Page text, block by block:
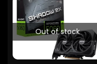
Out of stock